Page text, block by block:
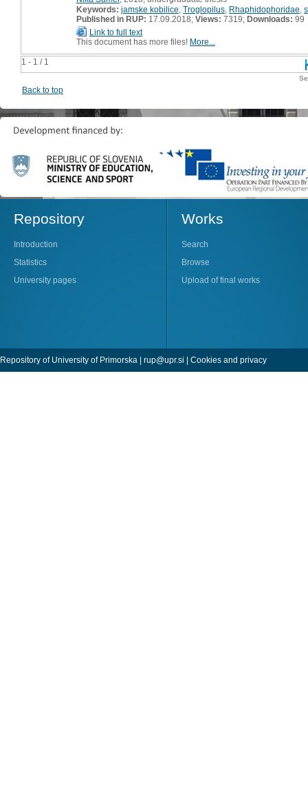
1 - 1 / 1
Keywords: jamske kobilice Troglopilus Rhaphidophoridae
Published in RUP: 17.09.2018; Views: 7319; Downloads: 99
Link to full text
This document has more files! More...
Back to top
Repository
Introduction
Statistics
University pages
Works
Search
Browse
Upload of final works
Repository of University of Primorska | rup@upr.si | Cookies and privacy